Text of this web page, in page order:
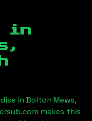
in
in Bolton Mews,
makes this